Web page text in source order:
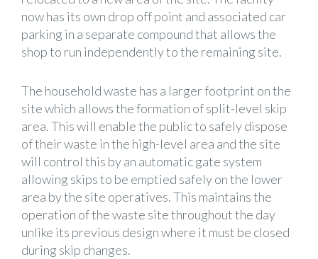
now has its own drop off point and associated car
parking in a separate compound that allows the
shop to run independently to the remaining site.
The household waste has a larger footprint on the
site which allows the formation of split-level skip
area. This will enable the public to safely dispose
of their waste in the high-level area and the site
will control this by an automatic gate system
allowing skips to be emptied safely on the lower
area by the site operatives. This maintains the
operation of the waste site throughout the day
unlike its previous design where it must be closed
during skip changes.